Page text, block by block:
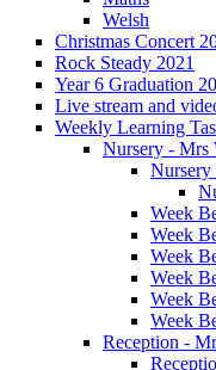
Welsh
Christmas Concert
Rock Steady 2021
Year 6 Graduation
Live stream and
Weekly Learning
Nursery - Mrs
Nursery
Week
Week
Week
Week
Week
Week
Reception -